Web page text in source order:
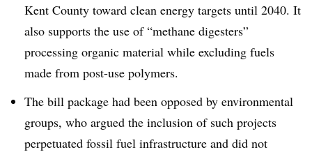
Kent County toward clean energy targets until 2040. It
also supports the use of “methane digesters”
processing organic material while excluding fuels
made from post-use polymers.
The bill package had been opposed by environmental
groups, who argued the inclusion of such projects
perpetuated fossil fuel infrastructure and did not